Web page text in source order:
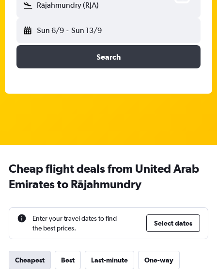
Rājahmundry (RJA)
Sun 6/9 - Sun 13/9
Search
Cheap flight deals from United Arab
Emirates to Rājahmundry
Enter your travel dates to find
the best prices.
Select dates
Cheapest Best Last-minute One-way